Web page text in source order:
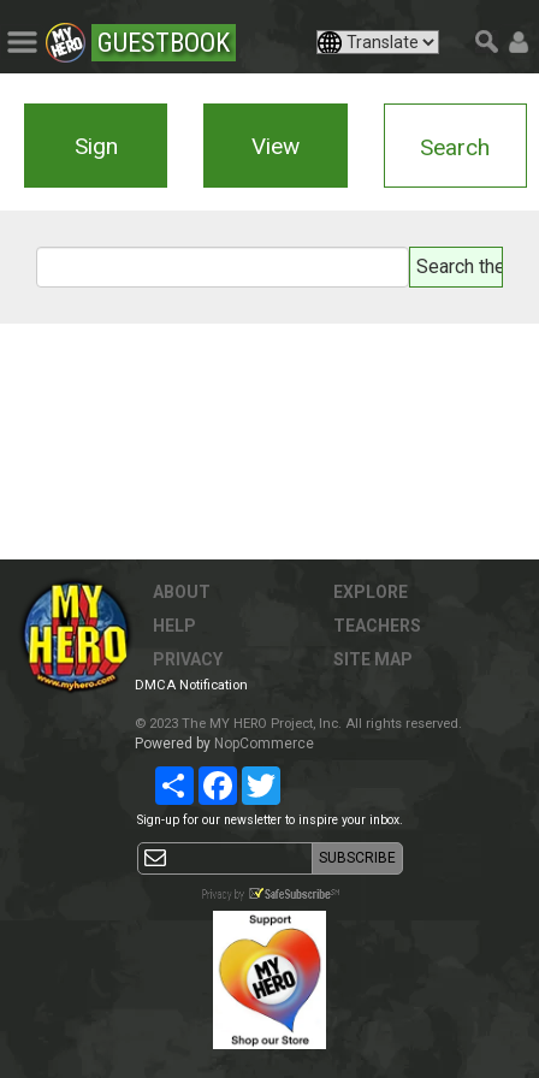
GUESTBOOK
Sign View Search
ABOUT
HELP
PRIVACY
EXPLORE
TEACHERS
SITE MAP
DMCA Notification
© 2023 The MY HERO Project, Inc. All rights reserved.
Powered by NopCommerce
Share Facebook
Sign-up for our newsletter to inspire your inbox.